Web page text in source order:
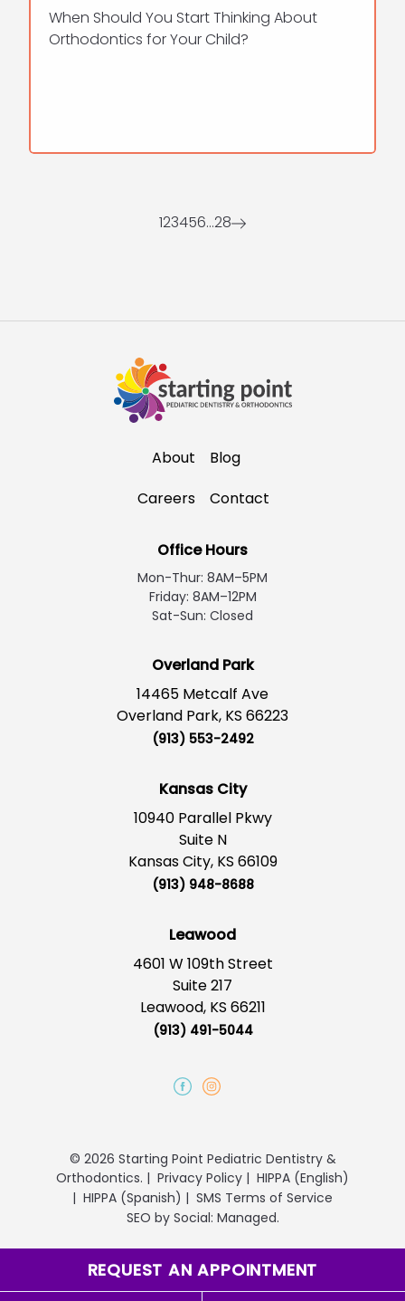
When Should You Start Thinking About
Orthodontics for Your Child?
123456…28
About
Blog
Careers
Contact
Overland Park
14465 Metcalf Ave
Overland Park, KS 66223
(913) 553-2492
Kansas City
10940 Parallel Pkwy
Suite N
Kansas City, KS 66109
(913) 948-8688
Leawood
4601 W 109th Street
Suite 217
Leawood, KS 66211
(913) 491-5044
Office Hours
Mon-Thur: 8AM–5PM
Friday: 8AM–12PM
Sat-Sun: Closed
© 2026 Starting Point Pediatric Dentistry &
Orthodontics. | Privacy Policy | HIPPA (English)
| HIPPA (Spanish) | SMS Terms of Service
SEO by Social: Managed.
REQUEST AN APPOINTMENT